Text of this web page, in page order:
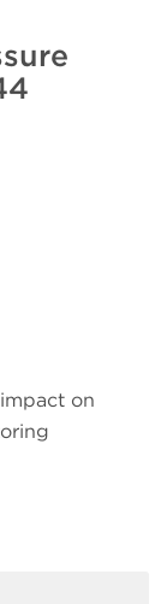
on